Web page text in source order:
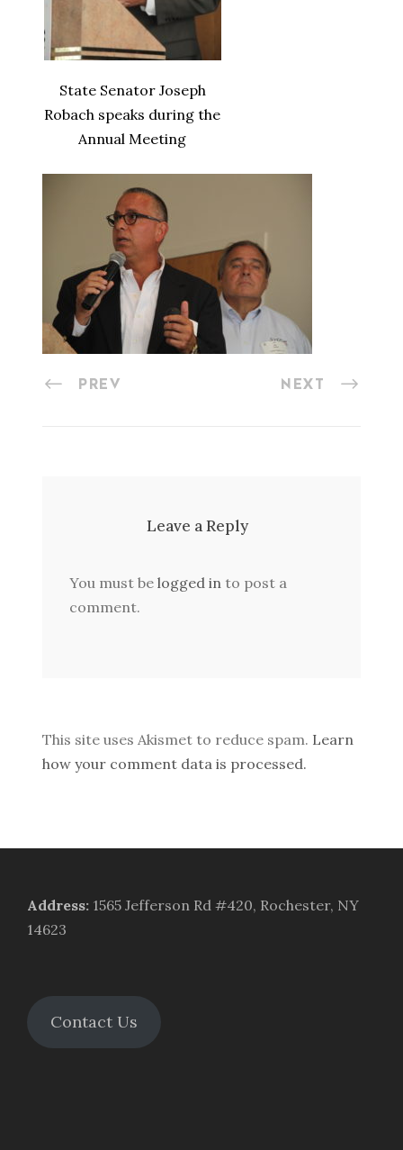
State Senator Joseph
Robach speaks during the
Annual Meeting
PREV NEXT
Leave a Reply
You must be logged in to post a
comment.
This site uses Akismet to reduce spam. Learn
how your comment data is processed.
Address: 1565 Jefferson Rd #420, Rochester, NY
14623
Contact Us